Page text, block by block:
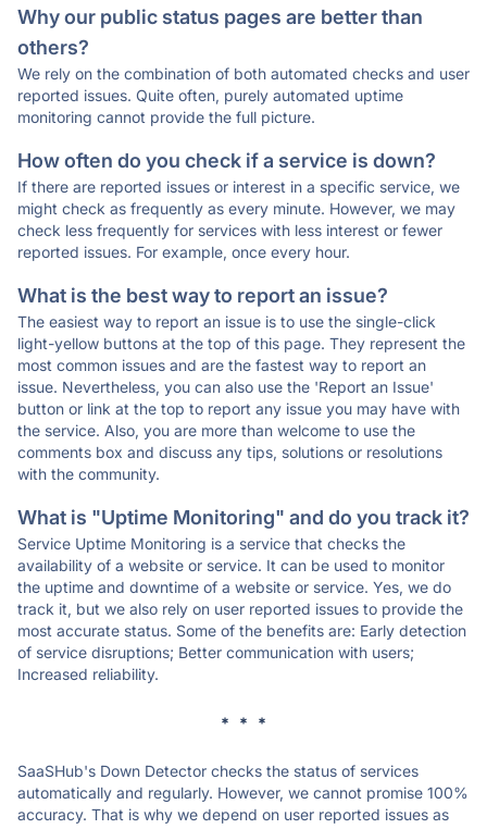
Why our public status pages are better than
others?
We rely on the combination of both automated checks and user
reported issues. Quite often, purely automated uptime
monitoring cannot provide the full picture.
How often do you check if a service is down?
If there are reported issues or interest in a specific service, we
might check as frequently as every minute. However, we may
check less frequently for services with less interest or fewer
reported issues. For example, once every hour.
What is the best way to report an issue?
The easiest way to report an issue is to use the single-click
light-yellow buttons at the top of this page. They represent the
most common issues and are the fastest way to report an
issue. Nevertheless, you can also use the 'Report an Issue'
button or link at the top to report any issue you may have with
the service. Also, you are more than welcome to use the
comments box and discuss any tips, solutions or resolutions
with the community.
What is "Uptime Monitoring" and do you track it?
Service Uptime Monitoring is a service that checks the
availability of a website or service. It can be used to monitor
the uptime and downtime of a website or service. Yes, we do
track it, but we also rely on user reported issues to provide the
most accurate status. Some of the benefits are: Early detection
of service disruptions; Better communication with users;
Increased reliability.
* * *
SaaSHub's Down Detector checks the status of services
automatically and regularly. However, we cannot promise 100%
accuracy. That is why we depend on user reported issues as